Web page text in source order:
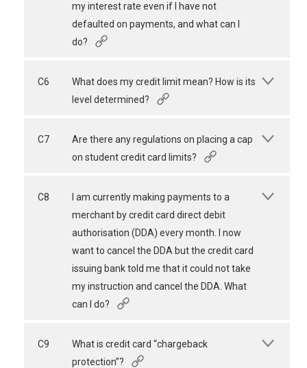
my interest rate even if I have not
defaulted on payments, and what can I
do?
C6
What does my credit limit mean? How is its
level determined?
C7
Are there any regulations on placing a cap
on student credit card limits?
C8
I am currently making payments to a
merchant by credit card direct debit
authorisation (DDA) every month. I now
want to cancel the DDA but the credit card
issuing bank told me that it could not take
my instruction and cancel the DDA. What
can I do?
C9
What is credit card “chargeback
protection”?